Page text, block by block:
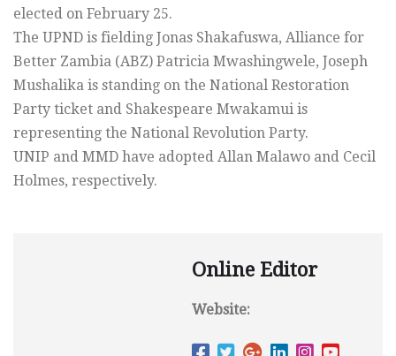
elected on February 25.
The UPND is fielding Jonas Shakafuswa, Alliance for
Better Zambia (ABZ) Patricia Mwashingwele, Joseph
Mushalika is standing on the National Restoration
Party ticket and Shakespeare Mwakamui is
representing the National Revolution Party.
UNIP and MMD have adopted Allan Malawo and Cecil
Holmes, respectively.
Online Editor
Website: